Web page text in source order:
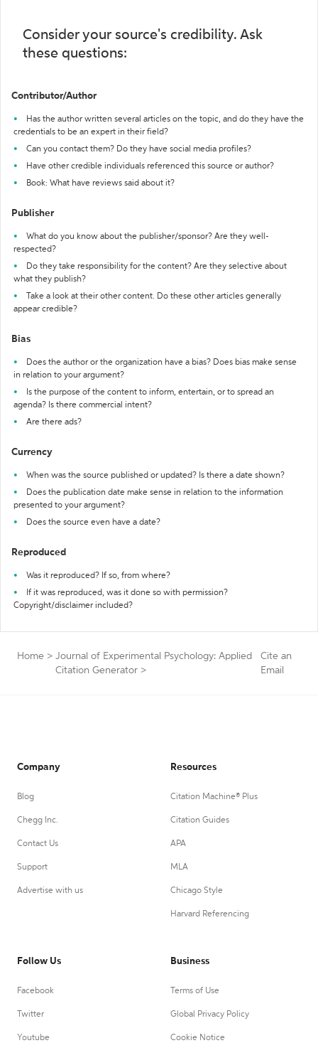
Consider your source's credibility. Ask
these questions:
Contributor/Author
Has the author written several articles on the topic, and do they have the
credentials to be an expert in their field?
Can you contact them? Do they have social media profiles?
Have other credible individuals referenced this source or author?
Book: What have reviews said about it?
Publisher
What do you know about the publisher/sponsor? Are they well-
respected?
Do they take responsibility for the content? Are they selective about
what they publish?
Take a look at their other content. Do these other articles generally
appear credible?
Bias
Does the author or the organization have a bias? Does bias make sense
in relation to your argument?
Is the purpose of the content to inform, entertain, or to spread an
agenda? Is there commercial intent?
Are there ads?
Currency
When was the source published or updated? Is there a date shown?
Does the publication date make sense in relation to the information
presented to your argument?
Does the source even have a date?
Reproduced
Was it reproduced? If so, from where?
If it was reproduced, was it done so with permission?
Copyright/disclaimer included?
Home > Journal of Experimental Psychology: Applied
Citation Generator >
Cite an
Email
Company
Blog
Chegg Inc.
Contact Us
Support
Advertise with us
Resources
Citation Machine® Plus
Citation Guides
APA
MLA
Chicago Style
Harvard Referencing
Follow Us
Facebook
Twitter
Youtube
Business
Terms of Use
Global Privacy Policy
Cookie Notice